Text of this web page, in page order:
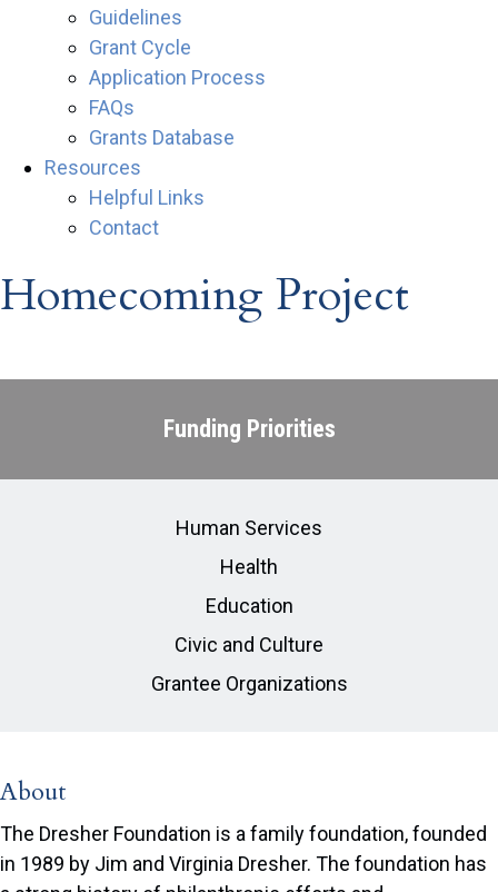
Guidelines
Grant Cycle
Application Process
FAQs
Grants Database
Resources
Helpful Links
Contact
Homecoming Project
Funding Priorities
Human Services
Health
Education
Civic and Culture
Grantee Organizations
About
The Dresher Foundation is a family foundation, founded
in 1989 by Jim and Virginia Dresher. The foundation has